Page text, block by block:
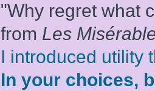
"Why regret what
from Les
I introduced utility
In your choices,